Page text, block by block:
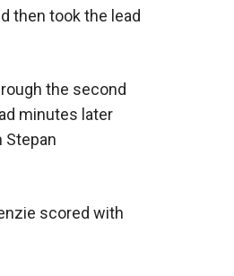
then took the lead
the second
minutes later
Stepan
scored with